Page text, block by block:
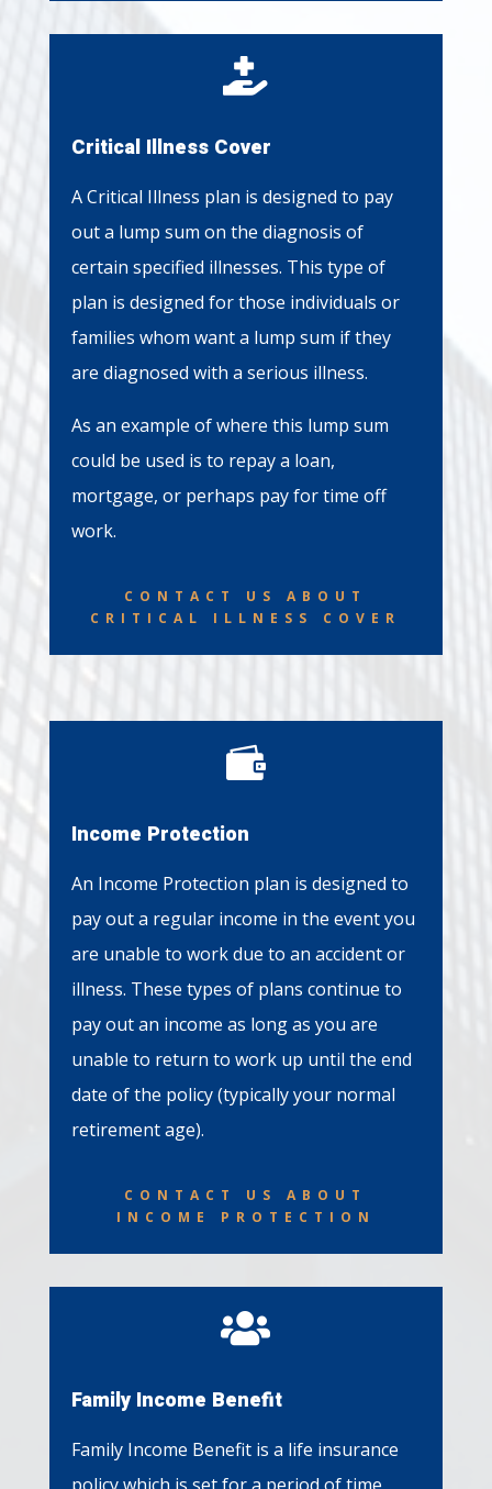

Critical Illness Cover
A Critical Illness plan is designed to pay
out a lump sum on the diagnosis of
certain specified illnesses. This type of
plan is designed for those individuals or
families whom want a lump sum if they
are diagnosed with a serious illness.
As an example of where this lump sum
could be used is to repay a loan,
mortgage, or perhaps pay for time off
work.
CONTACT US ABOUT
CRITICAL ILLNESS COVER

Income Protection
An Income Protection plan is designed to
pay out a regular income in the event you
are unable to work due to an accident or
illness. These types of plans continue to
pay out an income as long as you are
unable to return to work up until the end
date of the policy (typically your normal
retirement age).
CONTACT US ABOUT
INCOME PROTECTION

Family Income Benefit
Family Income Benefit is a life insurance